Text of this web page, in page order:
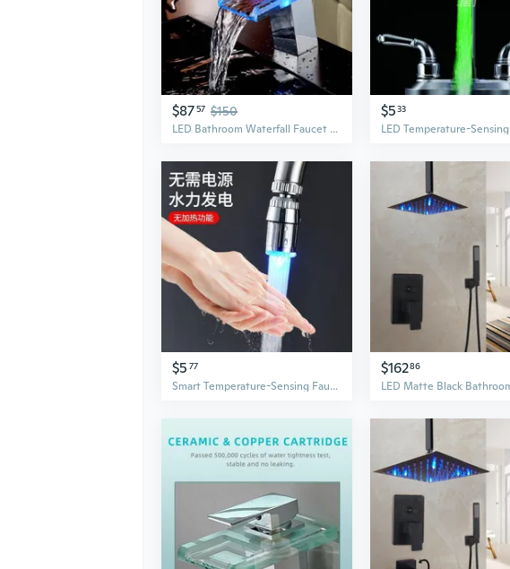
$8757 $150
LED Bathroom Waterfall Faucet Glass Spout Sink Mixer Tap
$533
$5 77
Smart Temperature-Sensing Faucet with Color-Changing LED Light & Anti-Splash Aerator
$16286